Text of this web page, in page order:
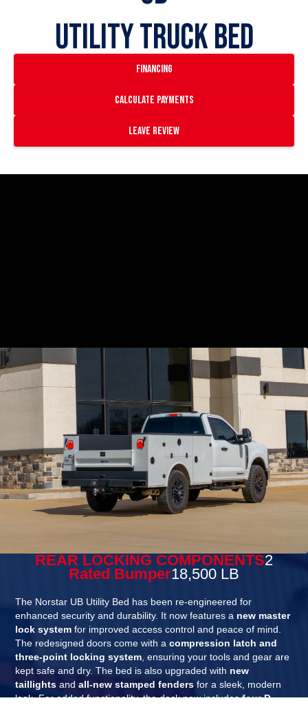
Utility Truck Bed
financing
Calculate payments
Leave Review
REAR LOCKING COMPONENTS2
Rated Bumper18,500 LB
The Norstar UB Utility Bed has been re-engineered for
enhanced security and durability. It now features a new master
lock system for improved access control and peace of mind.
The redesigned doors come with acompression latch and
three-point locking system , ensuring your tools and gear are
kept safe and dry. The bed is also upgraded with new
taillights andall-new stamped fenders for a sleek, modern
look. For added functionality, the deck now includesfour D-